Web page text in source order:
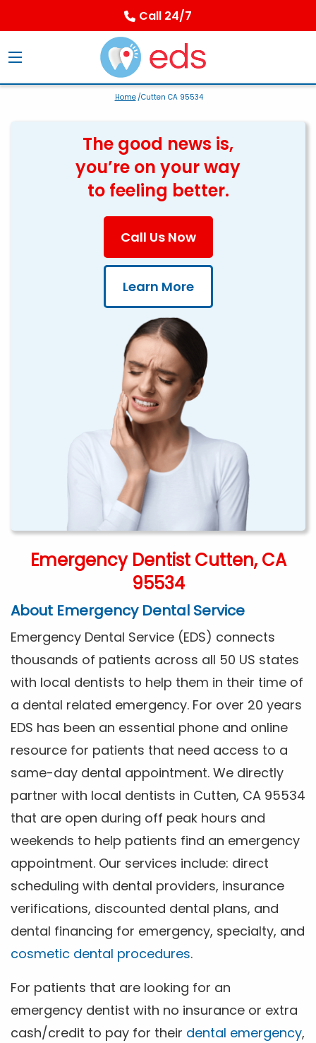
Call 24/7
Home/Cutten CA 95534
The good news is,
you’re on your way
to feeling better.
Call Us Now
Learn More
Emergency Dentist Cutten, CA
95534
About Emergency Dental Service
Emergency Dental Service (EDS) connects
thousands of patients across all 50 US states
with local dentists to help them in their time of
a dental related emergency. For over 20 years
EDS has been an essential phone and online
resource for patients that need access to a
same-day dental appointment. We directly
partner with local dentists in Cutten, CA 95534
that are open during off peak hours and
weekends to help patients find an emergency
appointment. Our services include: direct
scheduling with dental providers, insurance
verifications, discounted dental plans, and
dental financing for emergency, specialty, and
cosmetic dental procedures.
For patients that are looking for an
emergency dentist with no insurance or extra
cash/credit to pay for their dental emergency,